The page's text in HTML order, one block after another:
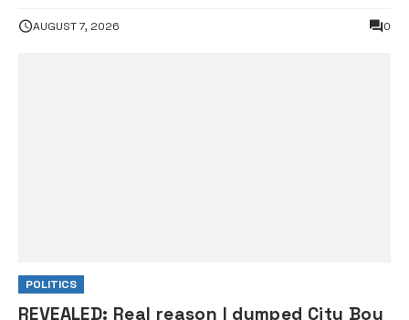
AUGUST 7, 2026 0
POLITICS
REVEALED: Real reason I dumped City Boy